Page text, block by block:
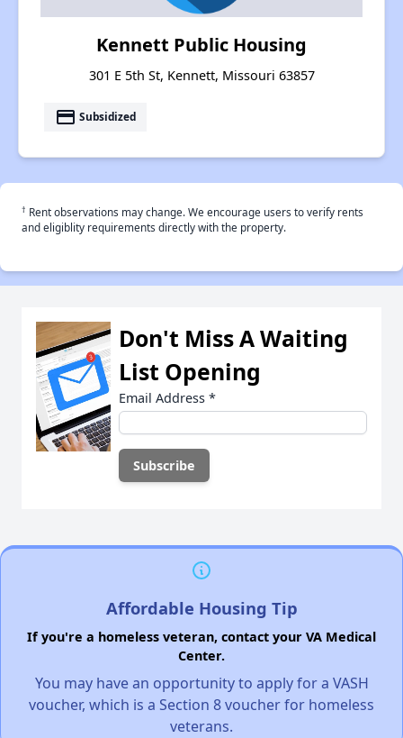
Kennett Public Housing
301 E 5th St, Kennett, Missouri 63857
payment Subsidized
† Rent observations may change. We encourage users to verify rents
and eligiblity requirements directly with the property.
Don't Miss A Waiting
List Opening
Email Address *
Affordable Housing Tip
If you're a homeless veteran, contact your VA Medical
Center.
You may have an opportunity to apply for a VASH
voucher, which is a Section 8 voucher for homeless
veterans.